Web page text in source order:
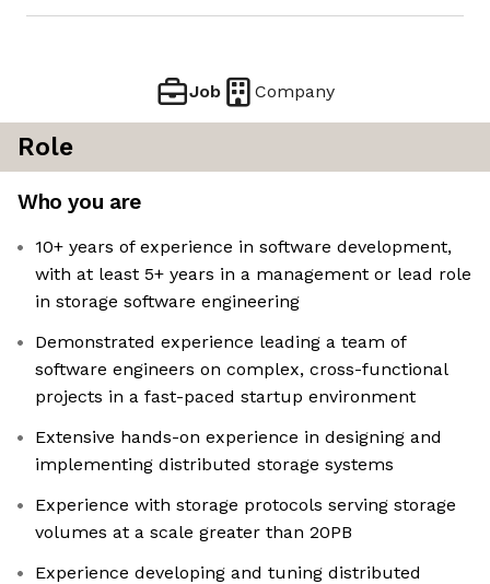
Job Company
Role
Who you are
10+ years of experience in software development,
with at least 5+ years in a management or lead role
in storage software engineering
Demonstrated experience leading a team of
software engineers on complex, cross-functional
projects in a fast-paced startup environment
Extensive hands-on experience in designing and
implementing distributed storage systems
Experience with storage protocols serving storage
volumes at a scale greater than 20PB
Experience developing and tuning distributed